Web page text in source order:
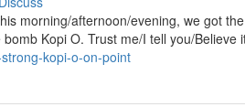
morning/afternoon/evening, we got
Kopi O. Trust me/I tell you/Believe
kopi-o-on-point